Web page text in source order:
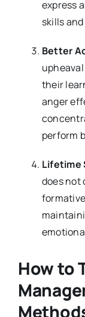
express
skills
Better
their
anger
perform
Lifetime
does not
How to